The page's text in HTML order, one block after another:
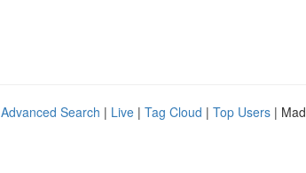
Advanced Search | Live | Tag Cloud | Top Users |